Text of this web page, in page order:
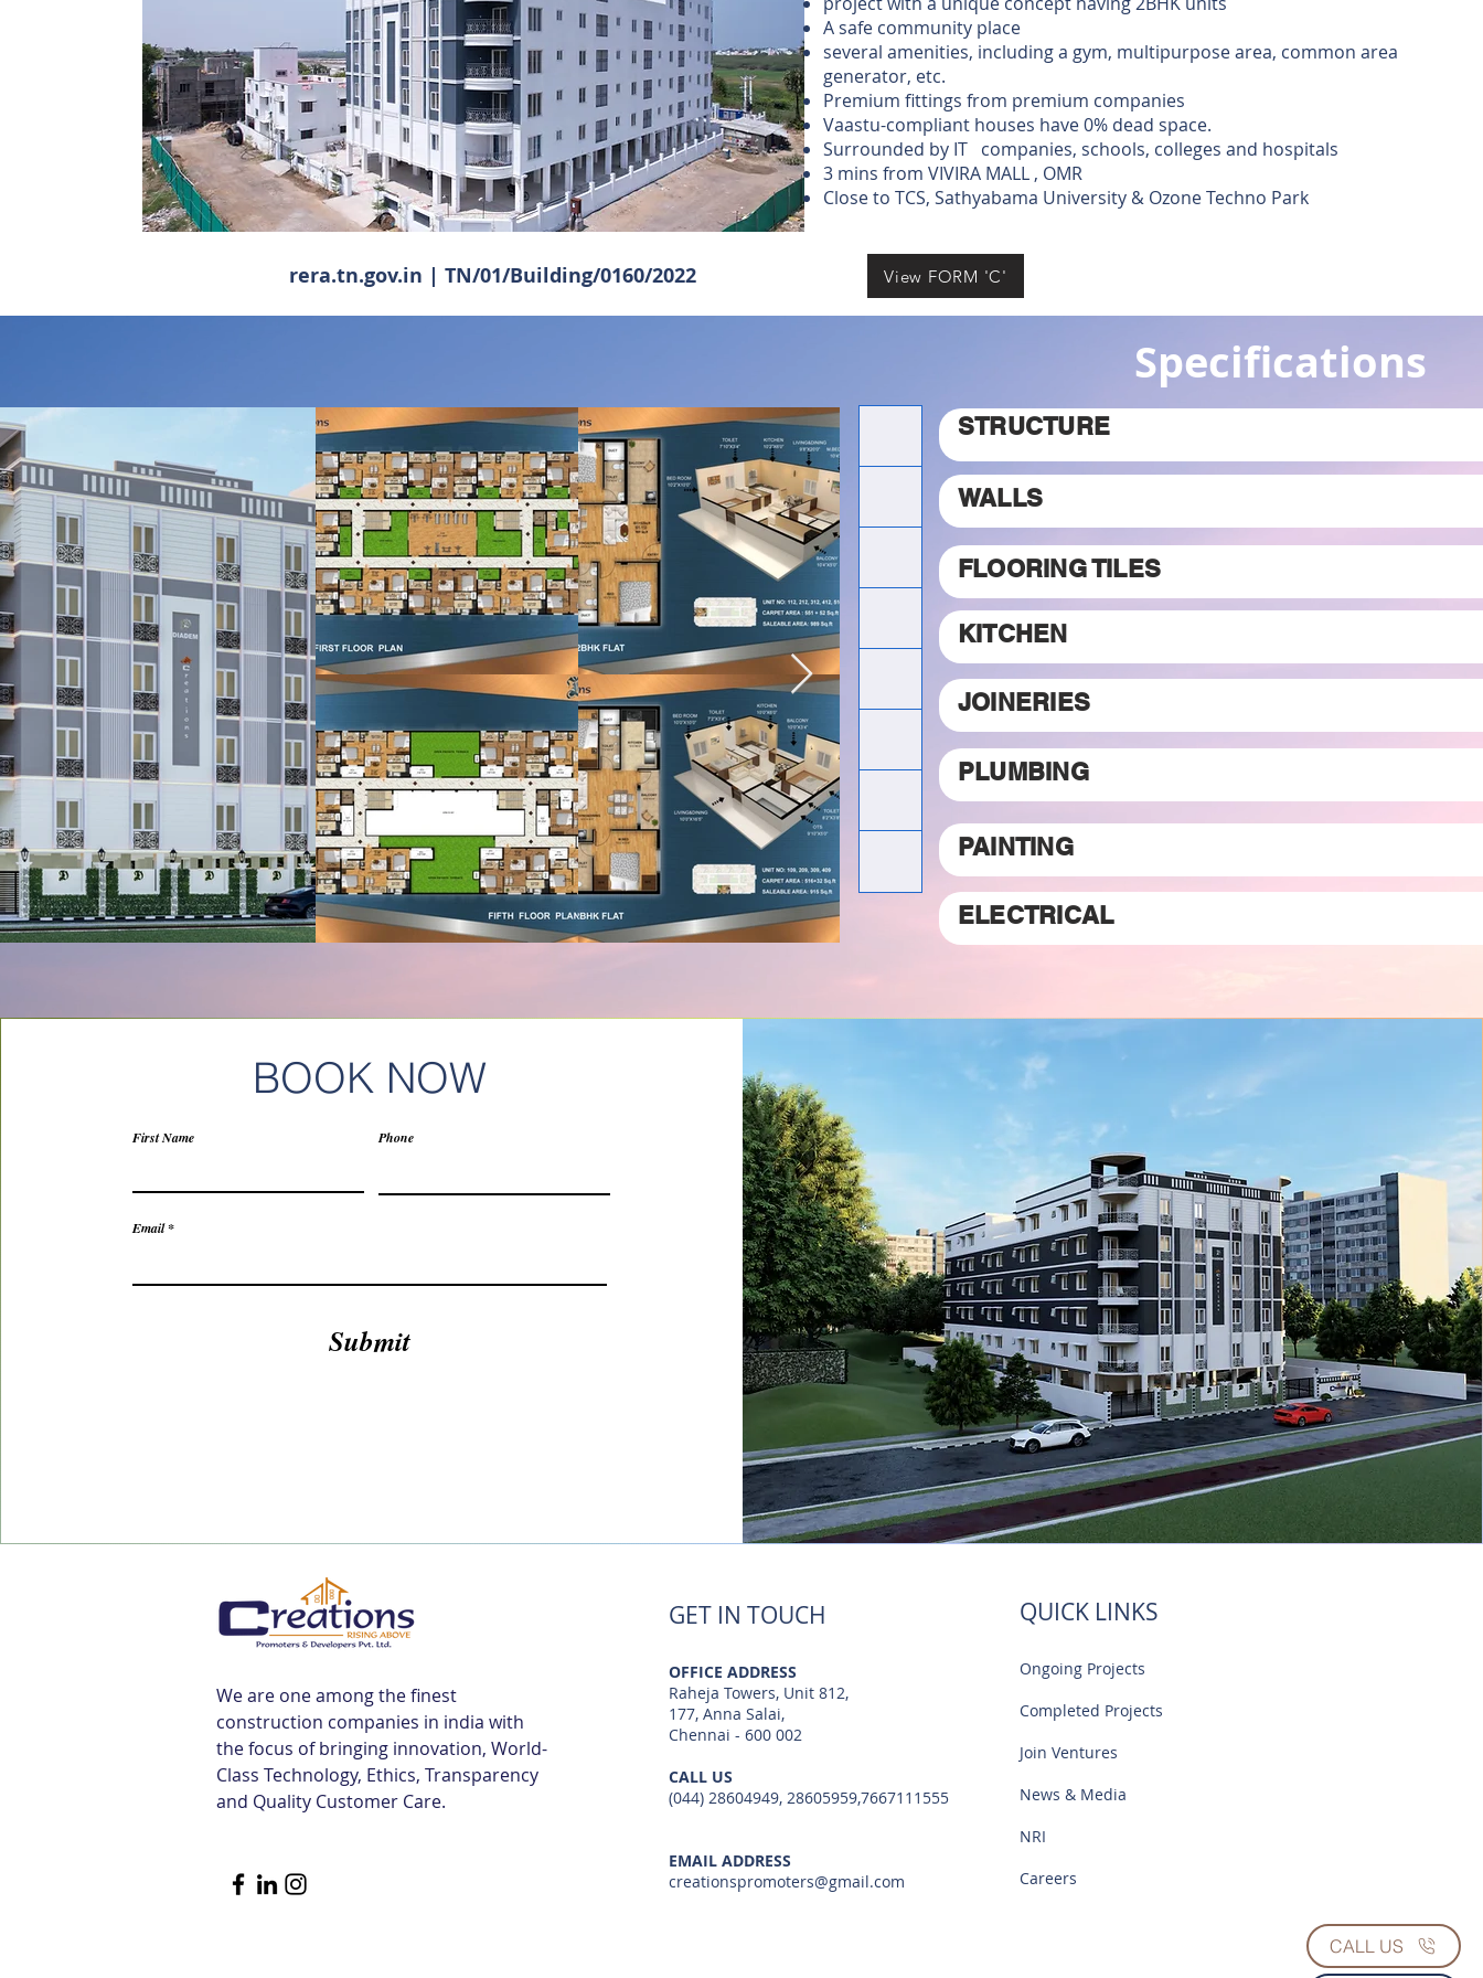
rera.tn.gov.in | TN/01/Building/0160/2022
A safe community place
several amenities, including a gym, multipurpose area, common area
generator, etc.
Premium fittings from premium companies
Vaastu-compliant houses have 0% dead space.
Surrounded by IT companies, schools, colleges and hospitals
3 mins from VIVIRA MALL , OMR
Close to TCS, Sathyabama University & Ozone Techno Park
View FORM 'C'
Specifications
STRUCTURE
WALLS
FLOORING TILES
KITCHEN
JOINERIES
PLUMBING
PAINTING
ELECTRICAL
BOOK NOW
First Name Phone
Email
Submit
CALL US
We are one among the finest
construction companies in india with
the focus of bringing innovation, World-
Class Technology, Ethics, Transparency
and Quality Customer Care.
GET IN TOUCH
OFFICE ADDRESS
Raheja Towers, Unit 812,
177, Anna Salai,
Chennai - 600 002
CALL US
(044) 28604949, 28605959,7667111555
EMAIL ADDRESS
creationspromoters@gmail.com
QUICK LINKS
Ongoing Projects
Completed Projects
Join Ventures
News & Media
NRI
Careers